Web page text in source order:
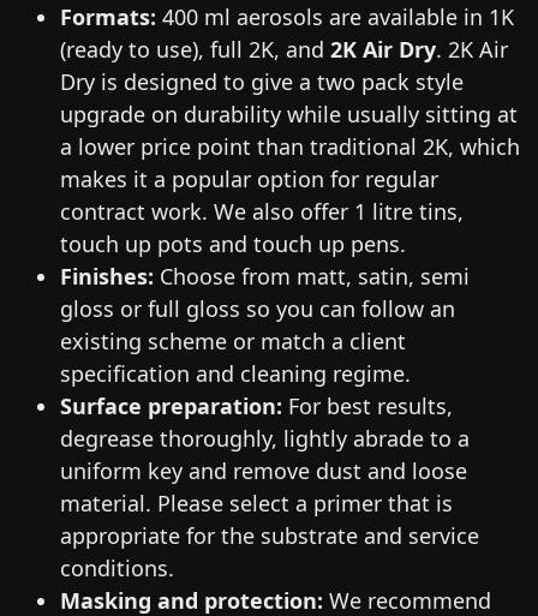
Formats: 400 ml aerosols are available in 1K
(ready to use), full 2K, and 2K Air Dry. 2K Air
Dry is designed to give a two pack style
upgrade on durability while usually sitting at
a lower price point than traditional 2K, which
makes it a popular option for regular
contract work. We also offer 1 litre tins,
touch up pots and touch up pens.
Finishes: Choose from matt, satin, semi
gloss or full gloss so you can follow an
existing scheme or match a client
specification and cleaning regime.
Surface preparation: For best results,
degrease thoroughly, lightly abrade to a
uniform key and remove dust and loose
material. Please select a primer that is
appropriate for the substrate and service
conditions.
Masking and protection: We recommend